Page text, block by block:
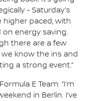
- Saturday’s
higher paced, with
on energy saving.
there are a few
know the ins and
a strong event.”
E Team: “I’m
in Berlin. I’ve